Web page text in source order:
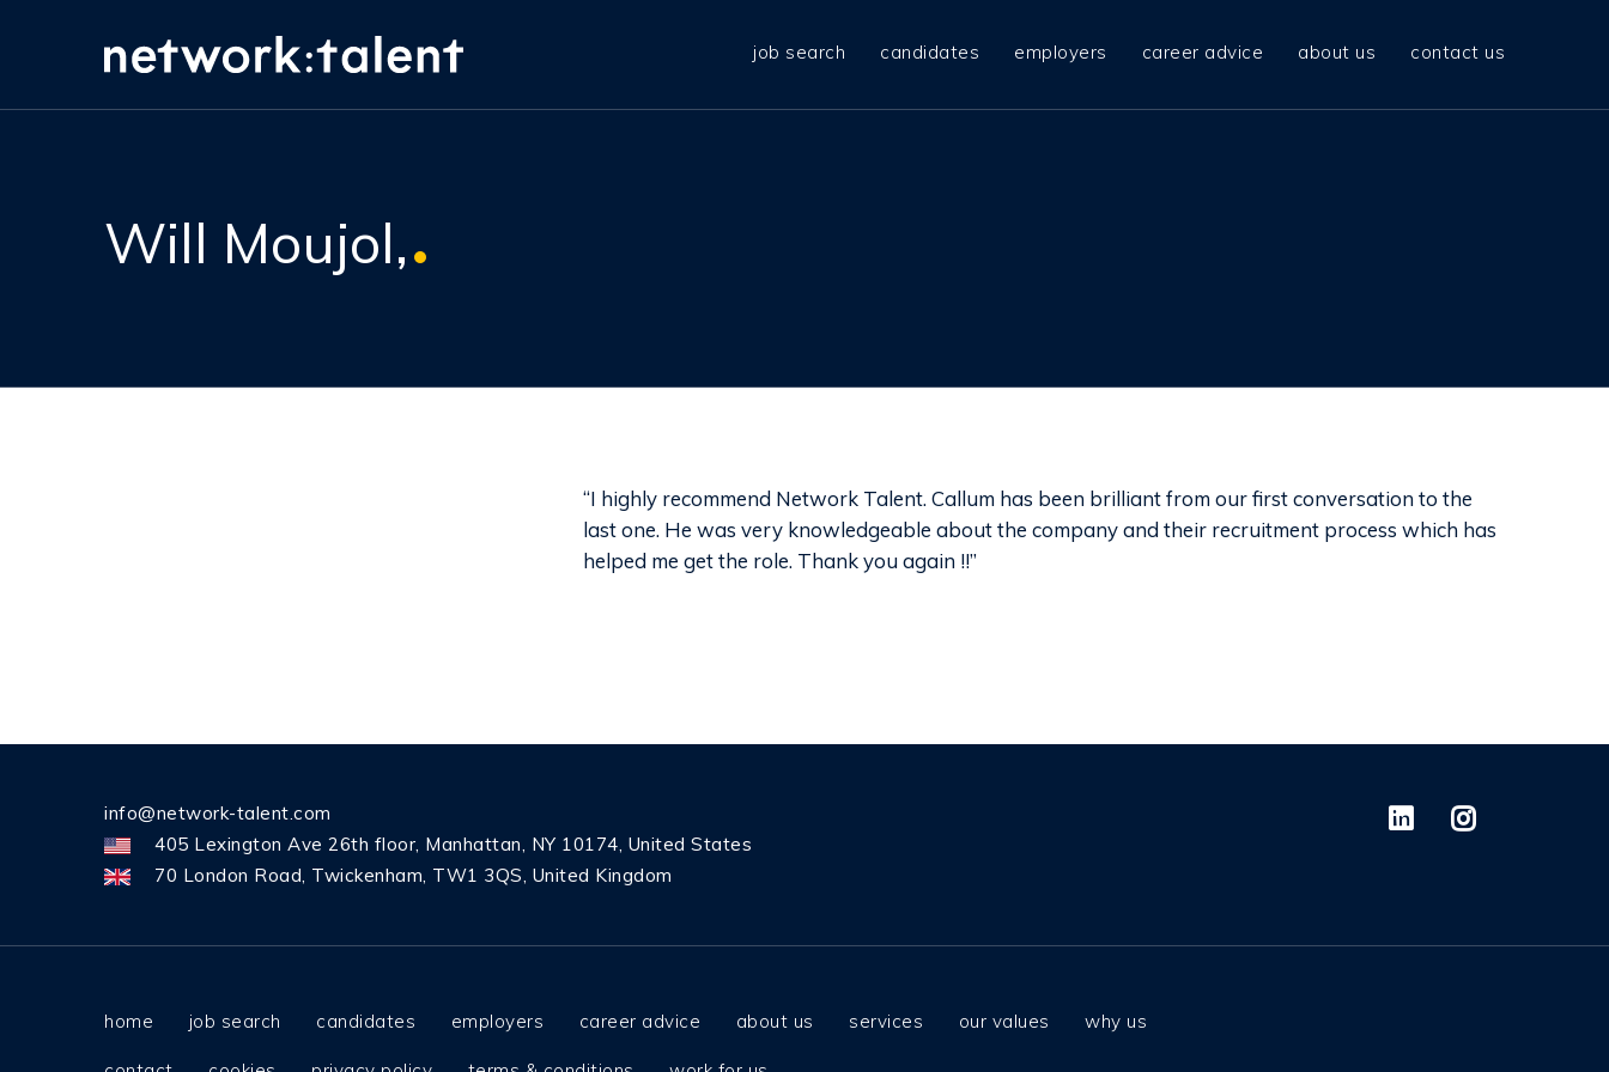
job search candidates employers career advice about us contact us
Will Moujol,
“I highly recommend Network Talent. Callum has been brilliant from our first conversation to the
last one. He was very knowledgeable about the company and their recruitment process which has
helped me get the role. Thank you again !!”
info@network-talent.com
405 Lexington Ave 26th floor, Manhattan, NY 10174, United States
70 London Road, Twickenham, TW1 3QS, United Kingdom
home job search candidates employers career advice about us services our values why us